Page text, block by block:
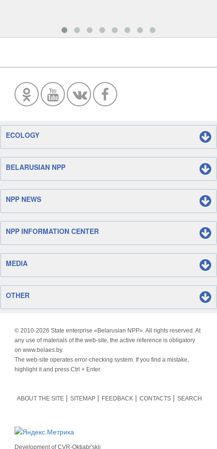
ECOLOGY
BELARUSIAN NPP
NPP NEWS
NPP INFORMATION CENTER
MEDIA
OTHER
© 2010-2026 State enterprise «Belarusian NPP». All rights reserved. At
any use of materials of the web-site, the active reference is obligatory
on www.belaes.by.
The web-site operates error-checking system. If you find a mistake,
highlight it and press Ctrl + Enter.
ABOUT THE SITE SITEMAP FEEDBACK CONTACTS SEARCH
Development ofCVR-Oktjabr'skij